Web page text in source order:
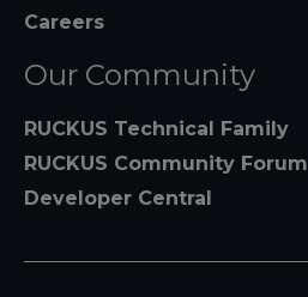
Careers
Our Community
RUCKUS Technical Family
RUCKUS Community Forum
Developer Central